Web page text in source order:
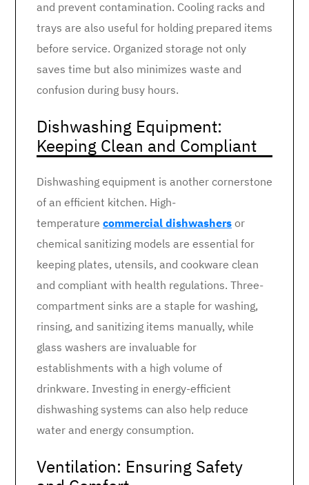
and prevent contamination. Cooling racks and
trays are also useful for holding prepared items
before service. Organized storage not only
saves time but also minimizes waste and
confusion during busy hours.
Dishwashing Equipment:
Keeping Clean and Compliant
Dishwashing equipment is another cornerstone
of an efficient kitchen. High-
temperature commercial dishwashers or
chemical sanitizing models are essential for
keeping plates, utensils, and cookware clean
and compliant with health regulations. Three-
compartment sinks are a staple for washing,
rinsing, and sanitizing items manually, while
glass washers are invaluable for
establishments with a high volume of
drinkware. Investing in energy-efficient
dishwashing systems can also help reduce
water and energy consumption.
Ventilation: Ensuring Safety